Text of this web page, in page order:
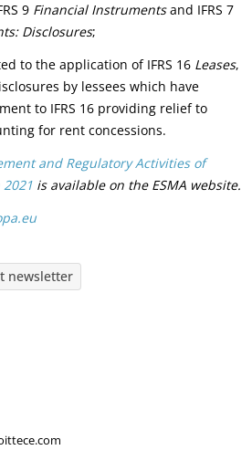
9 Financial Instrumentsand IFRS 7
Disclosures;
to the application of IFRS 16 Leases,
by lessees which have
to IFRS 16 providing relief to
for rent concessions.
and Reg­u­la­tory Ac­tiv­i­ties of
is available on the ESMA website.
newsletter